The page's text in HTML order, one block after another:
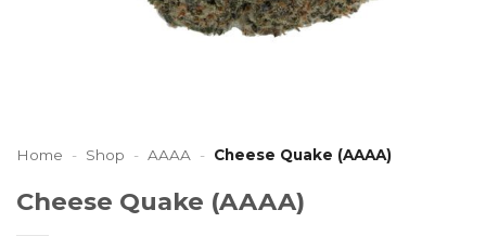
Home - Shop - AAAA - Cheese Quake (AAAA)
Cheese Quake (AAAA)